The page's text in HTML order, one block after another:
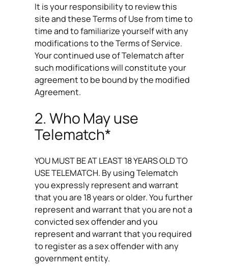
It is your responsibility to review this
site and these Terms of Use from time to
time and to familiarize yourself with any
modifications to the Terms of Service.
Your continued use of Telematch after
such modifications will constitute your
agreement to be bound by the modified
Agreement.
2. Who May use
Telematch*
YOU MUST BE AT LEAST 18 YEARS OLD TO
USE TELEMATCH. By using Telematch
you expressly represent and warrant
that you are 18 years or older. You further
represent and warrant that you are not a
convicted sex offender and you
represent and warrant that you required
to register as a sex offender with any
government entity.